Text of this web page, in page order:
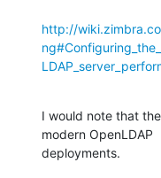
http://
I would note that
modern OpenLDAP
deployments.